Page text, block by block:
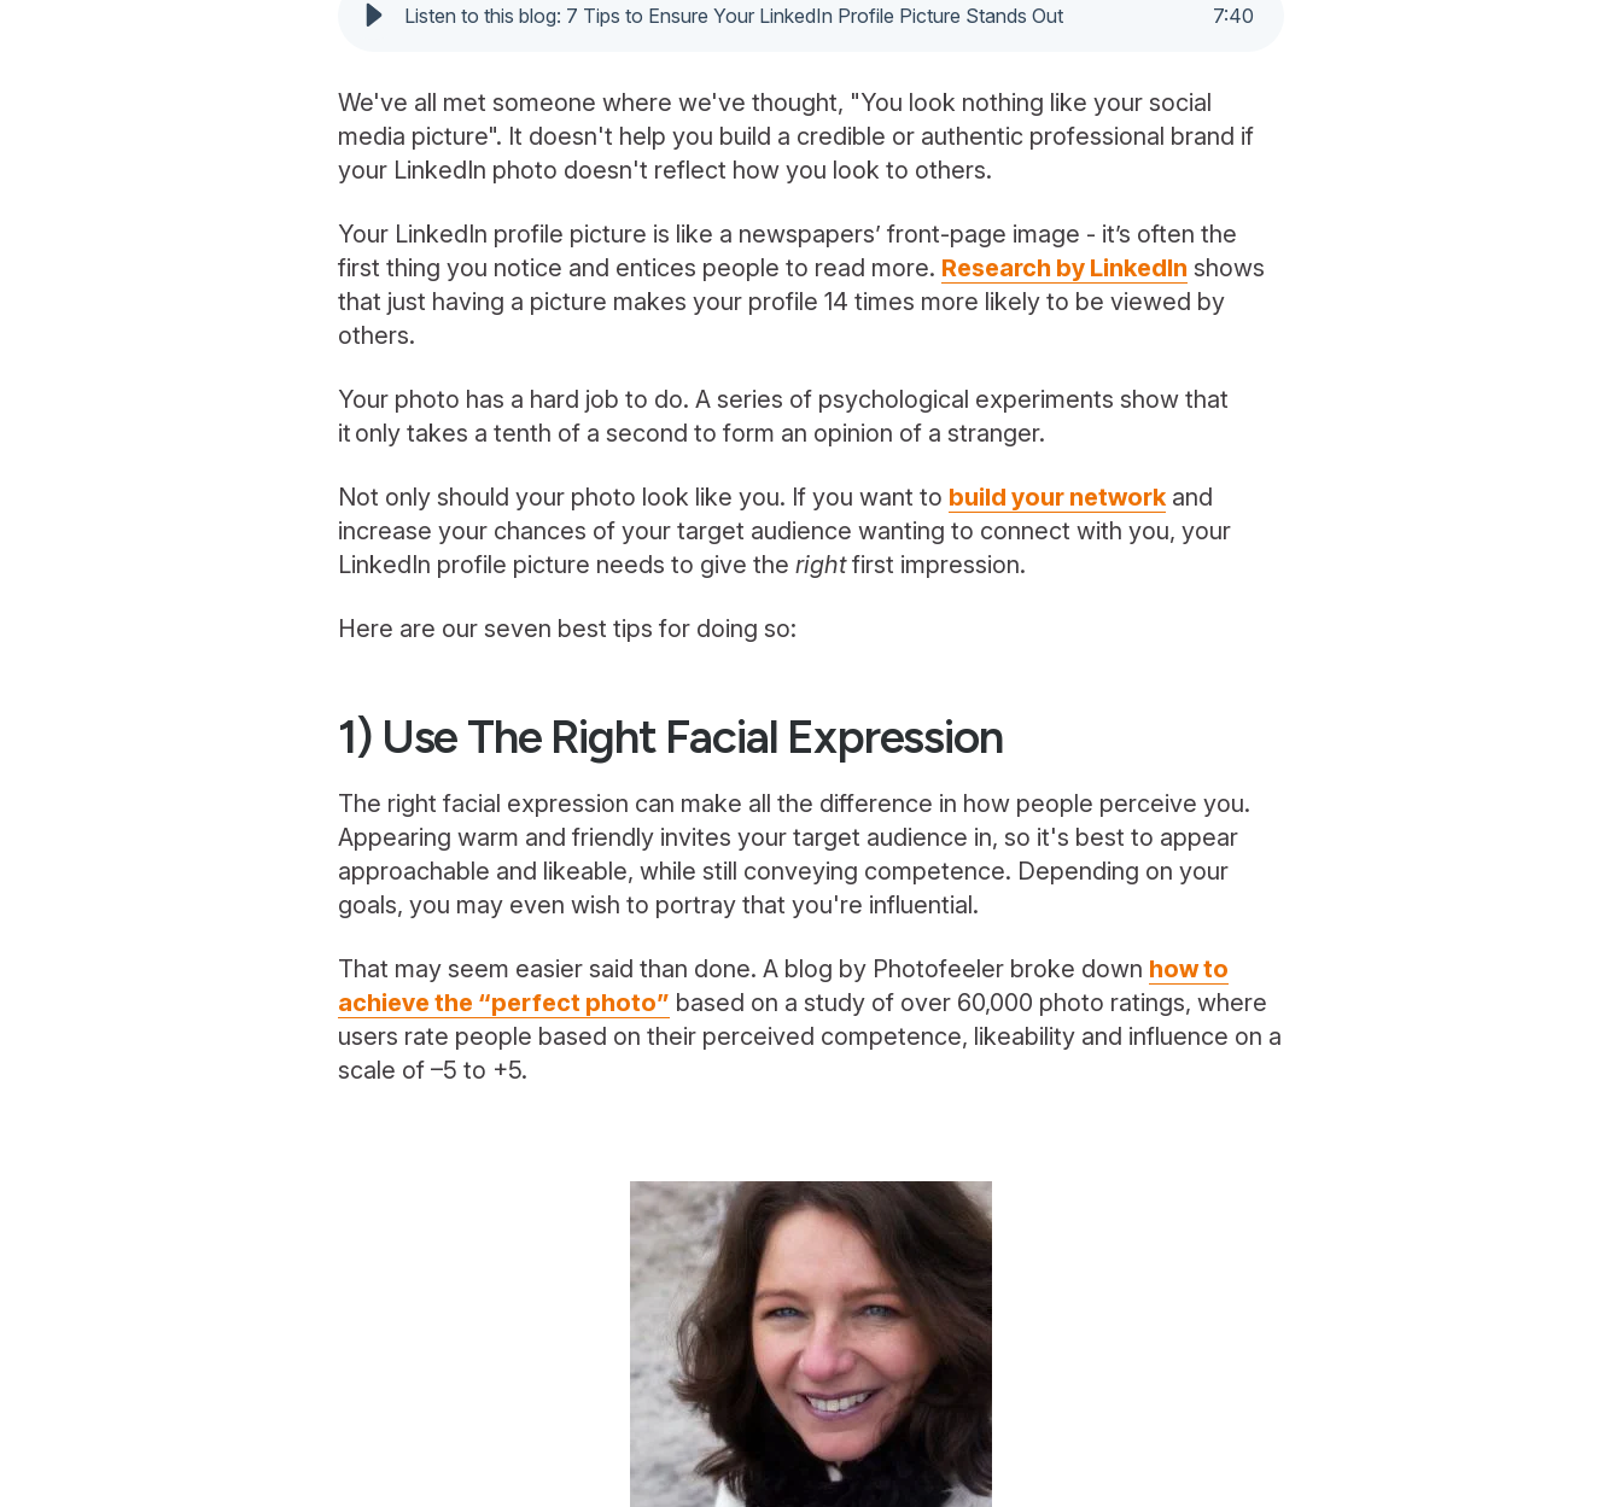
Listen to this blog: 7 Tips to Ensure Your LinkedIn Profile Picture Stands Out 7:40
We've all met someone where we've thought, "You look nothing like your social
media picture". It doesn't help you build a credible or authentic professional brand if
your LinkedIn photo doesn't reflect how you look to others.
Your LinkedIn profile picture is like a newspapers’ front-page image - it’s often the
first thing you notice and entices people to read more. Research by LinkedIn shows
that just having a picture makes your profile 14 times more likely to be viewed by
others.
Your photo has a hard job to do. A series of psychological experiments show that
it only takes a tenth of a second to form an opinion of a stranger.
Not only should your photo look like you. If you want to build your networkand
increase your chances of your target audience wanting to connect with you, your
LinkedIn profile picture needs to give therightfirst impression.
Here are our seven best tips for doing so:
1) Use The Right Facial Expression
The right facial expression can make all the difference in how people perceive you.
Appearing warm and friendly invites your target audience in, so it's best to appear
approachable and likeable, while still conveying competence. Depending on your
goals, you may even wish to portray that you're influential.
That may seem easier said than done. A blog by Photofeeler broke down how to
achieve the “perfect photo” based on a study of over 60,000 photo ratings, where
users rate people based on their perceived competence, likeability and influence on a
scale of –5 to +5.